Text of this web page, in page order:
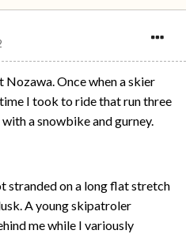
Nozawa. Once when a skier
I took to ride that run three
a snowbike and gurney.
stranded on a long flat stretch
A young skipatroler
me while I variously